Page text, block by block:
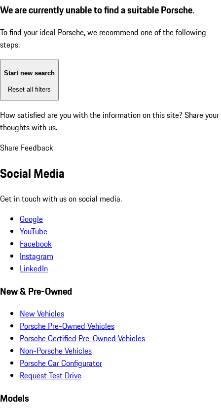
We are currently unable to find a suitable Porsche.
To find your ideal Porsche, we recommend one of the following
steps:
Start new search
Reset all filters
How satisfied are you with the information on this site? Share your
thoughts with us.
Share Feedback
Social Media
Get in touch with us on social media.
Google
YouTube
Facebook
Instagram
LinkedIn
New & Pre-Owned
New Vehicles
Porsche Pre-Owned Vehicles
Porsche Certified Pre-Owned Vehicles
Non-Porsche Vehicles
Porsche Car Configurator
Request Test Drive
Models